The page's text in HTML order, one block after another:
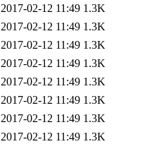
2017-02-12 11:49 1.3K
2017-02-12 11:49 1.3K
2017-02-12 11:49 1.3K
2017-02-12 11:49 1.3K
2017-02-12 11:49 1.3K
2017-02-12 11:49 1.3K
2017-02-12 11:49 1.3K
2017-02-12 11:49 1.3K